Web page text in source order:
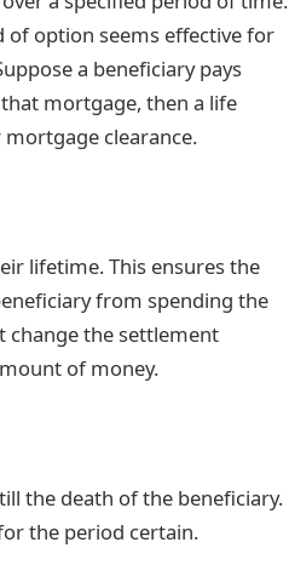
of option seems effective for
a beneficiary pays
mortgage, then a life
clearance.
lifetime. This ensures the
from spending the
change the settlement
of money.
the death of the beneficiary.
the period certain.